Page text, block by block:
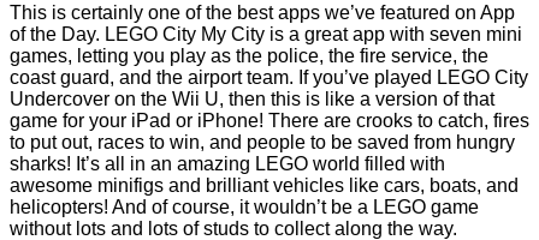
This is certainly one of the best apps we’ve featured on App
of the Day. LEGO City My City is a great app with seven mini
games, letting you play as the police, the fire service, the
coast guard, and the airport team. If you’ve played LEGO City
Undercover on the Wii U, then this is like a version of that
game for your iPad or iPhone! There are crooks to catch, fires
to put out, races to win, and people to be saved from hungry
sharks! It’s all in an amazing LEGO world filled with
awesome minifigs and brilliant vehicles like cars, boats, and
helicopters! And of course, it wouldn’t be a LEGO game
without lots and lots of studs to collect along the way.